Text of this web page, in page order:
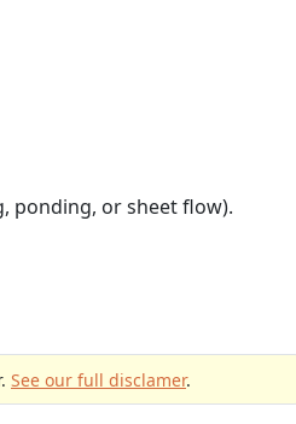
ponding, or sheet flow).
See our full disclamer.